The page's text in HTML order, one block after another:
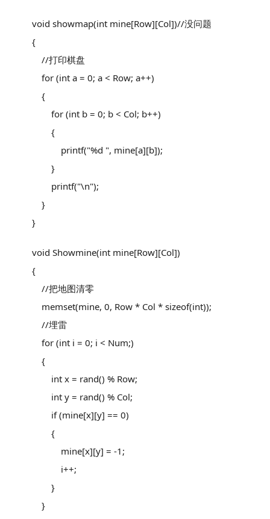
void showmap(int mine[Row][Col])//没问题
{
//打印棋盘
for (int a = 0; a < Row; a++)
{
for (int b = 0; b < Col; b++)
{
printf("%d ", mine[a][b]);
}
printf("\n");
}
}
void Showmine(int mine[Row][Col])
{
//把地图清零
memset(mine, 0, Row * Col * sizeof(int));
//埋雷
for (int i = 0; i < Num;)
{
int x = rand() % Row;
int y = rand() % Col;
if (mine[x][y] == 0)
{
mine[x][y] = -1;
i++;
}
}